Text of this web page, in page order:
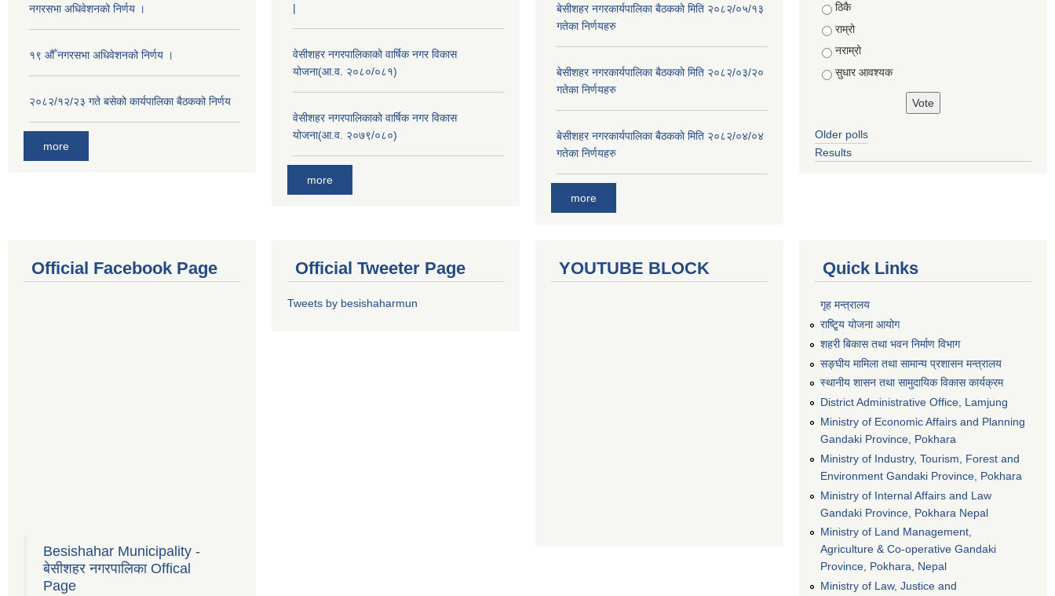
नगरसभा अधिवेशनको निर्णय ।
१९ औँ नगरसभा अधिवेशनको निर्णय ।
२०८२/१२/२३ गते बसेको कार्यपालिका बैठकको निर्णय
more
|
वेसीशहर नगरपालिकाको वार्षिक नगर विकास
योजना(आ.व. २०८०/०८१)
वेसीशहर नगरपालिकाको वार्षिक नगर विकास
योजना(आ.व. २०७९/०८०)
more
बे‍‍सीशहर नगरकार्यपालिका बैठककाे मिति २०८२/०५/१३
गतेका निर्णयहरु
बे‍‍सीशहर नगरकार्यपालिका बैठककाे मिति २०८२/०३/२०
गतेका निर्णयहरु
बे‍‍सीशहर नगरकार्यपालिका बैठककाे मिति २०८२/०४/०४
गतेका निर्णयहरु
more
Choices
ठिकै
राम्रो
नराम्रो
सुधार आवश्यक
Older polls
Results
Official Facebook Page
Besishahar Municipality -
बेसीशहर नगरपालिका Offical
Page
Official Tweeter Page
Tweets by besishaharmun
YOUTUBE BLOCK Quick Links
गृह मन्त्रालय
राष्टि्ृय योजना आयोग
शहरी बिकास तथा भवन निर्माण विभाग
सङ्घीय मामिला तथा सामान्य प्रशासन मन्त्रालय
स्थानीय शासन तथा सामुदायिक विकास कार्यक्रम
District Administrative Office, Lamjung
Ministry of Economic Affairs and Planning
Gandaki Province, Pokhara
Ministry of Industry, Tourism, Forest and
Environment Gandaki Province, Pokhara
Ministry of Internal Affairs and Law
Gandaki Province, Pokhara Nepal
Ministry of Land Management,
Agriculture & Co-operative Gandaki
Province, Pokhara, Nepal
Ministry of Law, Justice and